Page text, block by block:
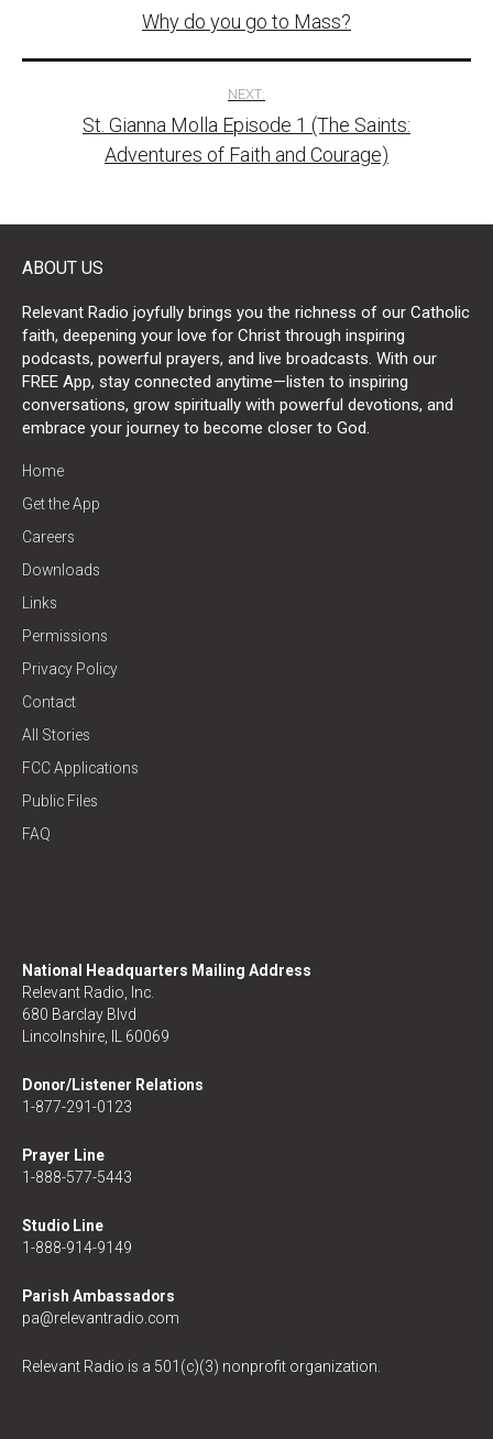
navigationWhy do you go to Mass?
NEXT:
St. Gianna Molla Episode 1 (The Saints:
Adventures of Faith and Courage)
ABOUT US
Relevant Radio joyfully brings you the richness of our Catholic
faith, deepening your love for Christ through inspiring
podcasts, powerful prayers, and live broadcasts. With our
FREE App, stay connected anytime—listen to inspiring
conversations, grow spiritually with powerful devotions, and
embrace your journey to become closer to God.
Home
Get the App
Careers
Downloads
Links
Permissions
Privacy Policy
Contact
All Stories
FCC Applications
Public Files
FAQ
National Headquarters Mailing Address
Relevant Radio, Inc.
680 Barclay Blvd
Lincolnshire, IL 60069
Donor/Listener Relations
1-877-291-0123
Prayer Line
1-888-577-5443
Studio Line
1-888-914-9149
Parish Ambassadors
pa@relevantradio.com
Relevant Radio is a 501(c)(3) nonprofit organization.